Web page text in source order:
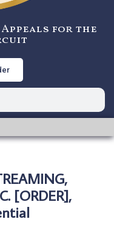
for the
[ORDER],